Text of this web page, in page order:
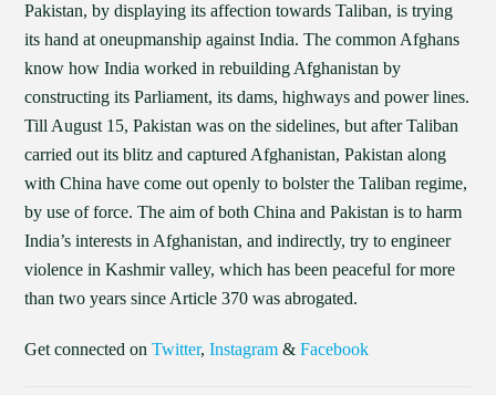
Pakistan, by displaying its affection towards Taliban, is trying
its hand at oneupmanship against India. The common Afghans
know how India worked in rebuilding Afghanistan by
constructing its Parliament, its dams, highways and power lines.
Till August 15, Pakistan was on the sidelines, but after Taliban
carried out its blitz and captured Afghanistan, Pakistan along
with China have come out openly to bolster the Taliban regime,
by use of force. The aim of both China and Pakistan is to harm
India’s interests in Afghanistan, and indirectly, try to engineer
violence in Kashmir valley, which has been peaceful for more
than two years since Article 370 was abrogated.
Get connected onTwitter,Instagram &Facebook